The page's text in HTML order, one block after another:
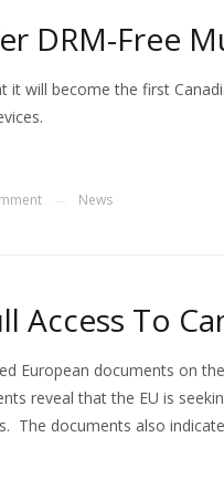
DRM-Free
it will become the first
News
Access To
European documents on
reveal that the EU is
The documents also